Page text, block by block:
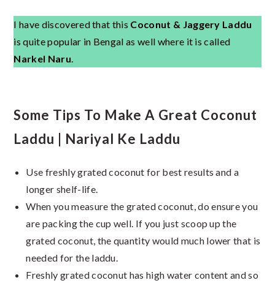
I have discovered that this Coconut & Jaggery Laddu
is quite popular in Bengal as well where it is called
Narkel Naru.
Some Tips To Make A Great Coconut
Laddu | Nariyal Ke Laddu
Use freshly grated coconut for best results and a
longer shelf-life.
When you measure the grated coconut, do ensure you
are packing the cup well. If you just scoop up the
grated coconut, the quantity would much lower that is
needed for the laddu.
Freshly grated coconut has high water content and so